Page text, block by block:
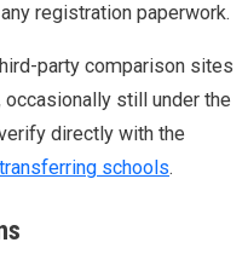
registration paperwork.
party comparison sites
still under the
directly with the
transferring schools.